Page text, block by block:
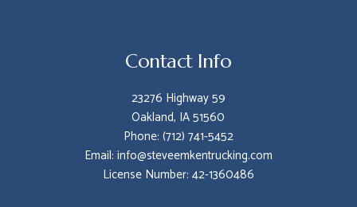
Contact Info
23276 Highway 59
Oakland, IA 51560
Phone: (712) 741-5452
Email: info@steveemkentrucking.com
License Number: 42-1360486